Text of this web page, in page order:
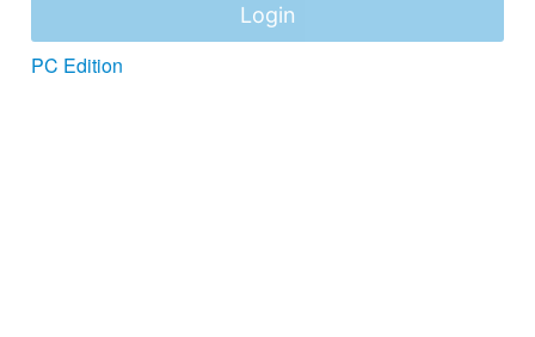
Login
PC Edition